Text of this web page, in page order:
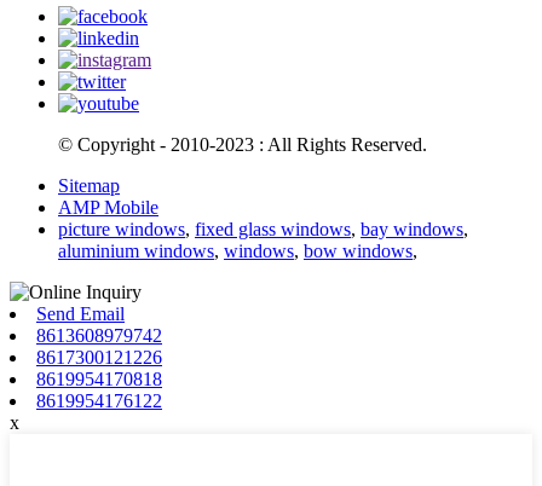
© Copyright - 2010-2023 : All Rights Reserved.
Sitemap
AMP Mobile
picture windows, fixed glass windows, bay windows,
aluminium windows, windows, bow windows,
Send Email
8613608979742
8617300121226
8619954170818
8619954176122
x